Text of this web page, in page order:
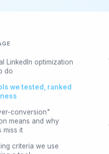
LinkedIn optimization
do
we tested, ranked
conversion"
means and why
miss it
criteria we use